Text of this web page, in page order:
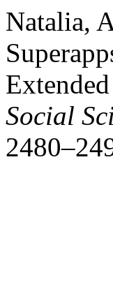
Natalia,
Social